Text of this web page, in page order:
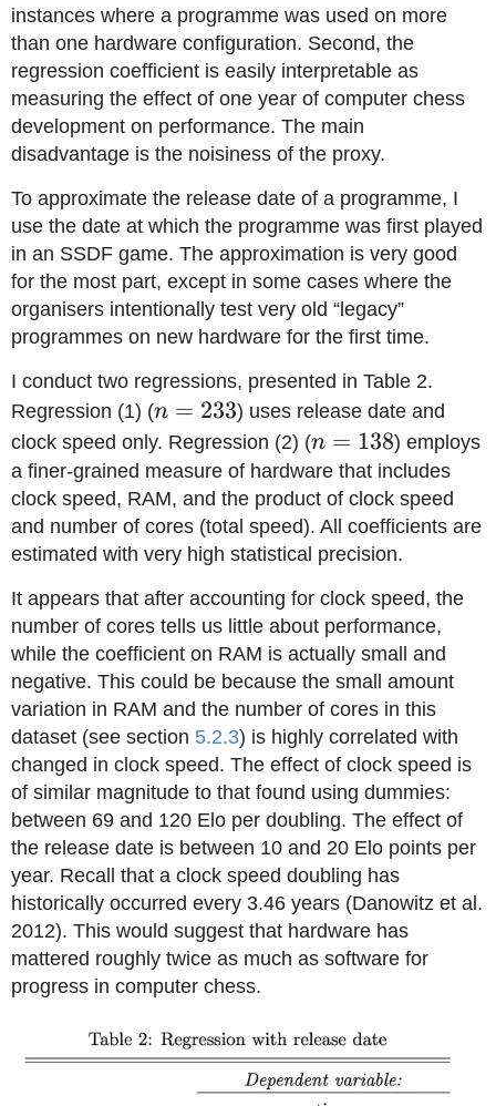
instances where a programme was used on more
than one hardware configuration. Second, the
regression coefficient is easily interpretable as
measuring the effect of one year of computer chess
development on performance. The main
disadvantage is the noisiness of the proxy.
To approximate the release date of a programme, I
use the date at which the programme was first played
in an SSDF game. The approximation is very good
for the most part, except in some cases where the
organisers intentionally test very old “legacy”
programmes on new hardware for the first time.
I conduct two regressions, presented in Table 2.
Regression (1) (n=233
n = 233) uses release date and
clock speed only. Regression (2) (n=138
n = 138) employs
a finer-grained measure of hardware that includes
clock speed, RAM, and the product of clock speed
and number of cores (total speed). All coefficients are
estimated with very high statistical precision.
It appears that after accounting for clock speed, the
number of cores tells us little about performance,
while the coefficient on RAM is actually small and
negative. This could be because the small amount
variation in RAM and the number of cores in this
dataset (see section 5.2.3) is highly correlated with
changed in clock speed. The effect of clock speed is
of similar magnitude to that found using dummies:
between 69 and 120 Elo per doubling. The effect of
the release date is between 10 and 20 Elo points per
year. Recall that a clock speed doubling has
historically occurred every 3.46 years (Danowitz et al.
2012). This would suggest that hardware has
mattered roughly twice as much as software for
progress in computer chess.